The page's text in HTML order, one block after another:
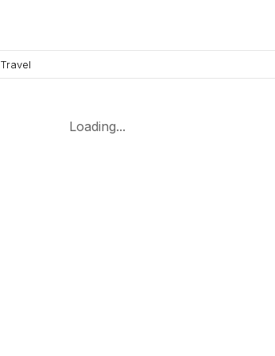
Travel
Loading...